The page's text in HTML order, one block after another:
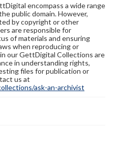
encompass a wide range
public domain. However,
by copyright or other
are responsible for
of materials and ensuring
when reproducing or
our GettDigital Collections are
in understanding rights,
files for publication or
us at
ask-an-archivist